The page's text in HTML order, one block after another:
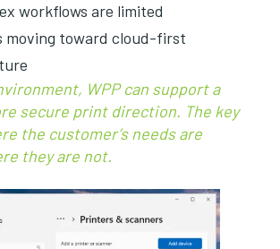
workflows are limited
moving toward cloud-first
WPP can support a
secure print direction. The key
the customer’s needs are
they are not.